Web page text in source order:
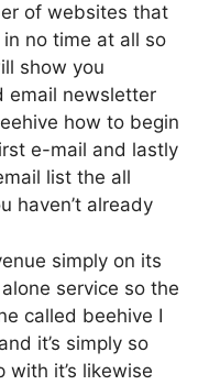
of websites that
no time at all so
show you
email newsletter
how to begin
e-mail and lastly
list the all
haven’t already
simply on its
service so the
called beehive I
it’s simply so
it’s likewise